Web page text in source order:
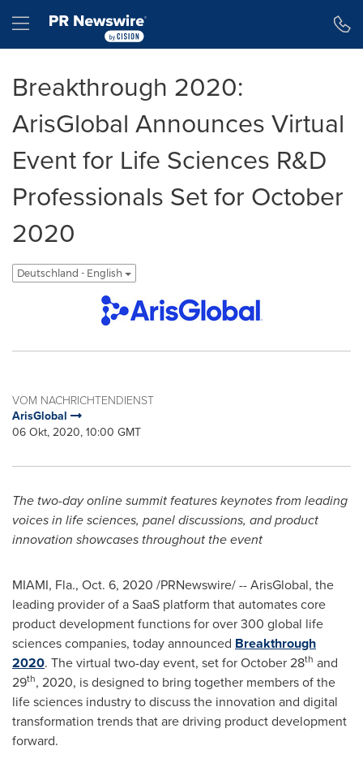
Hamburger menu
Breakthrough 2020:
ArisGlobal Announces Virtual
Event for Life Sciences R&D
Professionals Set for October
2020
Deutschland - English
VOM NACHRICHTENDIENST
ArisGlobal
06 Okt, 2020, 10:00 GMT
The two-day onlinesummit features keynotes from leading
voices in life sciences, panel discussions, and product
innovation showcases throughout the event
MIAMI, Fla., Oct. 6, 2020 /PRNewswire/ -- ArisGlobal, the
leading provider of a SaaS platform that automates core
product development functions for over 300 global life
sciences companies, today announced Breakthrough
2020. The virtual two-day event, set forOctober 28th and
29th, 2020, is designed to bring together members of the
life sciences industry to discuss the innovation and digital
transformation trends that are driving product development
forward.